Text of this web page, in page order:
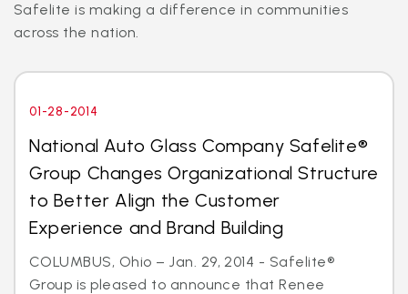
Safelite is making a difference in communities
across the nation.
01-28-2014
National Auto Glass Company Safelite®
Group Changes Organizational Structure
to Better Align the Customer
Experience and Brand Building
COLUMBUS, Ohio – Jan. 29, 2014 - Safelite®
Group is pleased to announce that Renee